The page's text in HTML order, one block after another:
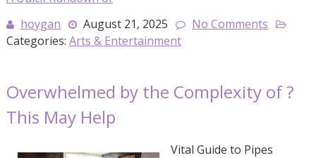
hoygan
August 21, 2025
No Comments
Categories: Arts & Entertainment
Overwhelmed by the Complexity of ?
This May Help
Vital Guide to Pipes